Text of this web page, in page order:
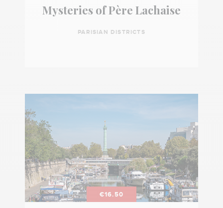
Mysteries of Père Lachaise
PARISIAN DISTRICTS
€16.50